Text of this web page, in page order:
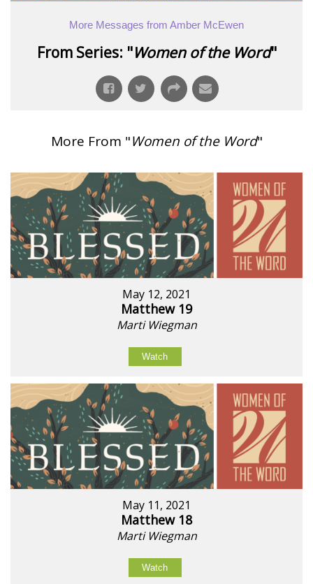
More Messages from Amber McEwen
From Series: "Women of the Word"
More From "Women of the Word"
May 12, 2021
Matthew 19
Marti Wiegman
Watch
May 11, 2021
Matthew 18
Marti Wiegman
Watch